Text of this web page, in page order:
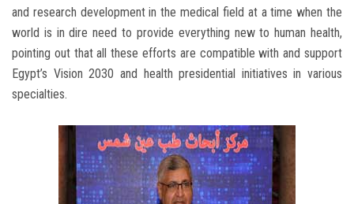
and research development in the medical field at a time when the
world is in dire need to provide everything new to human health,
pointing out that all these efforts are compatible with and support
Egypt’s Vision 2030 and health presidential initiatives in various
specialties.